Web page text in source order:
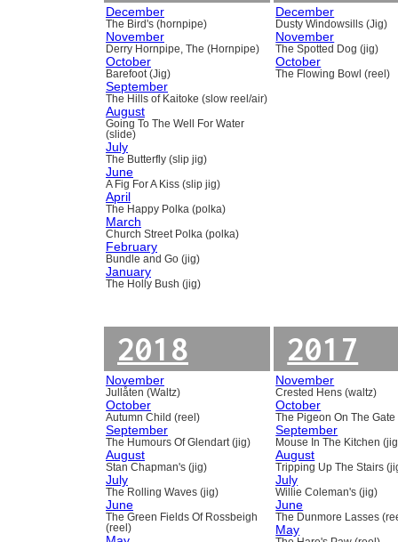
December
The Bird's (hornpipe)
November
Derry Hornpipe, The (Hornpipe)
October
Barefoot (Jig)
September
The Hills of Kaitoke (slow reel/air)
August
Going To The Well For Water
(slide)
July
The Butterfly (slip jig)
June
A Fig For A Kiss (slip jig)
April
The Happy Polka (polka)
March
Church Street Polka (polka)
February
Bundle and Go (jig)
January
The Holly Bush (jig)
December
Dusty Windowsills (Jig)
November
The Spotted Dog (jig)
October
The Flowing Bowl (reel)
2018
November
Jullåten (Waltz)
October
Autumn Child (reel)
September
The Humours Of Glendart (jig)
August
Stan Chapman's (jig)
July
The Rolling Waves (jig)
June
The Green Fields Of Rossbeigh
(reel)
2017
November
Crested Hens (waltz)
October
The Pigeon On The Gate
September
Mouse In The Kitchen
August
Tripping Up The Stairs
July
Willie Coleman's (jig)
June
The Dunmore Lasses
May